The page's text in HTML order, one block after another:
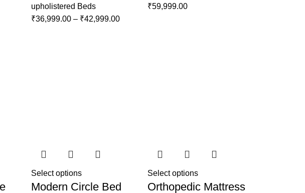
upholistered Beds
₹36,999.00 – ₹42,999.00
₹59,999.00
Select options
Modern Circle Bed
Select options
Orthopedic Mattress